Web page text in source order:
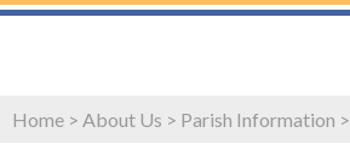
Home > About Us > Parish Information >